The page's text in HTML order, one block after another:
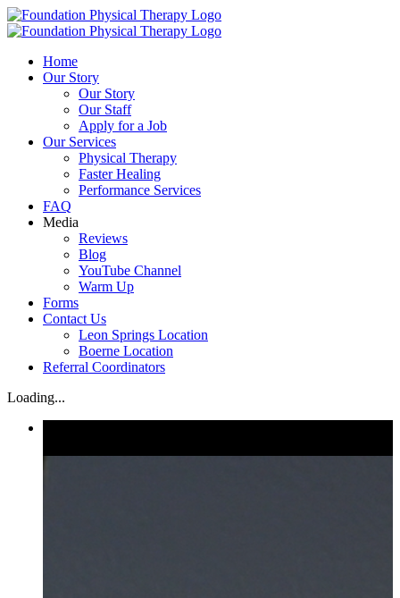
Skip
to
Home
Our Story
Our Story
Our Staff
Apply for a Job
Our Services
Physical Therapy
Faster Healing
Performance Services
FAQ
Media
Reviews
Blog
YouTube Channel
Warm Up
Forms
Contact Us
Leon Springs Location
Boerne Location
Referral Coordinators
Loading...